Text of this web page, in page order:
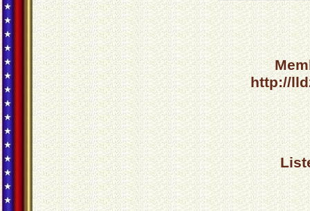
http://